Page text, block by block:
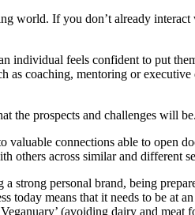
world. If you don’t already
individual feels confident to put
coaching, mentoring or
the prospects and challenges will be.
connections able to open
others across similar and different
strong personal brand, being
means that it needs to be at
(avoiding dairy and meat